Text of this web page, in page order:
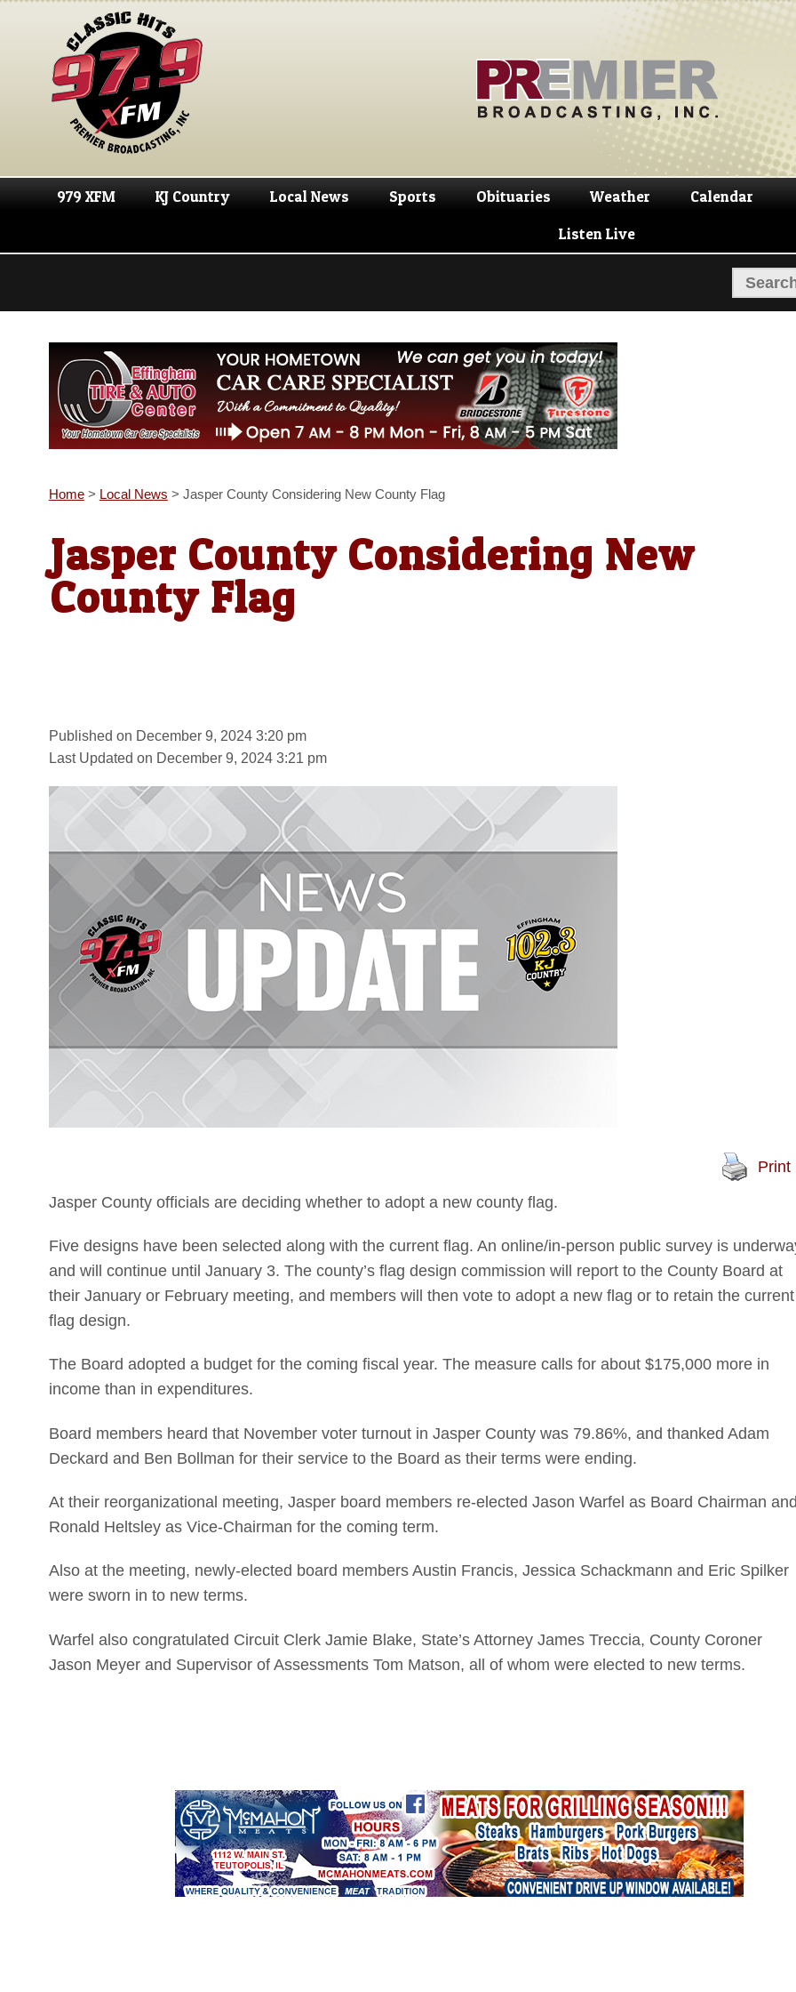
Skip
navigation
Skip
content
979 XFM KJ Country Local News Sports Obituaries Weather Calendar
Listen Live
Home> Local News > Jasper County Considering New County Flag
Jasper County Considering New
County Flag
Published on December 9, 2024 3:20 pm
Last Updated on December 9, 2024 3:21 pm
Print
Jasper County officials are deciding whether to adopt a new county flag.
Five designs have been selected along with the current flag. An online/in-person public survey is
and will continue until January 3. The county’s flag design commission will report to the County Board at
their January or February meeting, and members will then vote to adopt a new flag or to retain the current
flag design.
The Board adopted a budget for the coming fiscal year. The measure calls for about $175,000 more in
income than in expenditures.
Board members heard that November voter turnout in Jasper County was 79.86%, and thanked Adam
Deckard and Ben Bollman for their service to the Board as their terms were ending.
At their reorganizational meeting, Jasper board members re-elected Jason Warfel as Board Chairman
Ronald Heltsley as Vice-Chairman for the coming term.
Also at the meeting, newly-elected board members Austin Francis, Jessica Schackmann and Eric Spilker
were sworn in to new terms.
Warfel also congratulated Circuit Clerk Jamie Blake, State’s Attorney James Treccia, County Coroner
Jason Meyer and Supervisor of Assessments Tom Matson, all of whom were elected to new terms.